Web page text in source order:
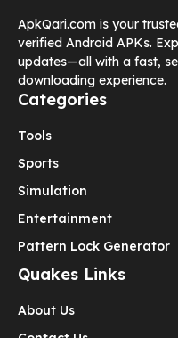
ApkQari.com is your
verified Android APKs.
updates—all with a fast,
downloading experience.
Categories
Tools
Sports
Simulation
Entertainment
Pattern Lock Generator
Quakes Links
About Us